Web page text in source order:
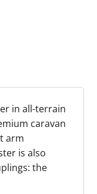
in all-terrain
caravan
arm
is also
the